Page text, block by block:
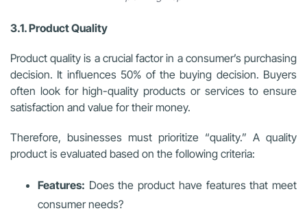
3.1. Product Quality
Product quality is a crucial factor in a consumer’s purchasing
decision. It influences 50% of the buying decision. Buyers
often look for high-quality products or services to ensure
satisfaction and value for their money.
Therefore, businesses must prioritize “quality.” A quality
product is evaluated based on the following criteria:
Features: Does the product have features that meet
consumer needs?